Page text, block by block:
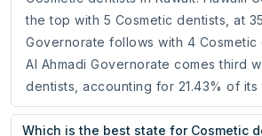
the top with 5 Cosmetic dentists, at
Governorate follows with 4 Cosmetic
Al Ahmadi Governorate comes third
dentists, accounting for 21.43% of its
Which is the best state for Cosmetic